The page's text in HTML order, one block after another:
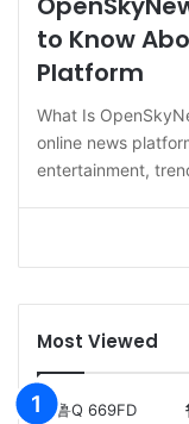
to Know
Platform
What Is
online news
entertainment,
Most Viewed